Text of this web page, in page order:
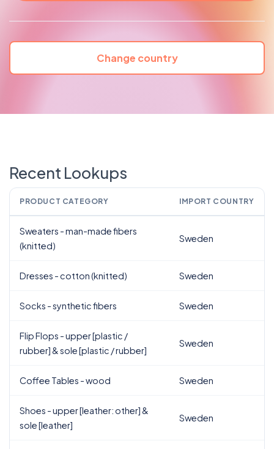
Change country
Recent Lookups
PRODUCT CATEGORY IMPORT COUNTRY
Sweaters - man-made fibers
(knitted)
Sweden
Dresses - cotton (knitted) Sweden
Socks - synthetic fibers Sweden
Flip Flops - upper [plastic /
rubber] & sole [plastic / rubber]
Sweden
Coffee Tables - wood Sweden
Shoes - upper [leather: other] &
sole [leather]
Sweden